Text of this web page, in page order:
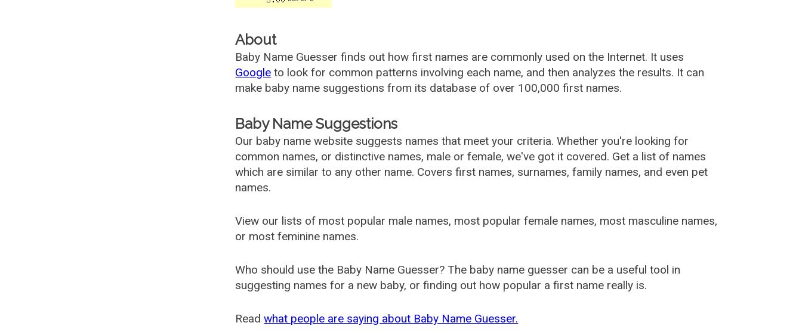
About
Baby Name Guesser finds out how first names are commonly used on the Internet. It uses
Google to look for common patterns involving each name, and then analyzes the results. It can
make baby name suggestions from its database of over 100,000 first names.
Baby Name Suggestions
Our baby name website suggests names that meet your criteria. Whether you're looking for
common names, or distinctive names, male or female, we've got it covered. Get a list of names
which are similar to any other name. Covers first names, surnames, family names, and even pet
names.
View our lists of most popular male names, most popular female names, most masculine names,
or most feminine names.
Who should use the Baby Name Guesser? The baby name guesser can be a useful tool in
suggesting names for a new baby, or finding out how popular a first name really is.
Readwhat people are saying about Baby Name Guesser.